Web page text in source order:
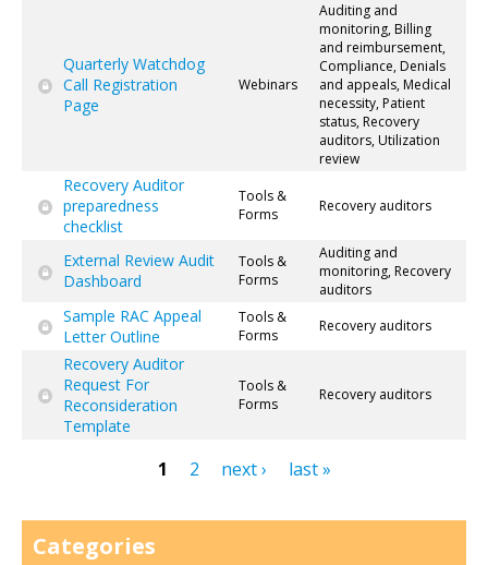
Quarterly Watchdog
Call Registration
Page
Webinars
Auditing and
monitoring, Billing
and reimbursement,
Compliance, Denials
and appeals, Medical
necessity, Patient
status, Recovery
auditors, Utilization
review
Recovery Auditor
preparedness
checklist
Tools &
Forms
Recovery auditors
External Review Audit
Dashboard
Tools &
Forms
Auditing and
monitoring, Recovery
auditors
Sample RAC Appeal
Letter Outline
Tools &
Forms
Recovery auditors
Recovery Auditor
Request For
Reconsideration
Template
Tools &
Forms
Recovery auditors
1 2 next › last »
Categories